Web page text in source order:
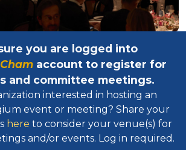
you are logged into
account to register for
and committee meetings.
interested in hosting an
event or meeting? Share your
here to consider your venue(s) for
and/or events. Log in required.​